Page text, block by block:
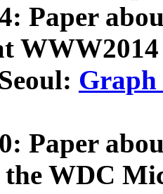
Paper
Graph
Paper
WDC